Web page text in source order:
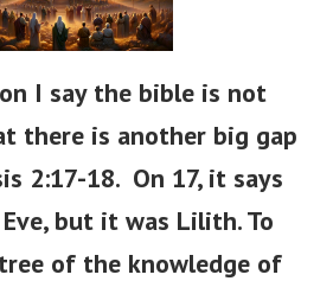
I say the bible is not
there is another big gap
2:17-18. On 17, it says
but it was Lilith. To
of the knowledge of